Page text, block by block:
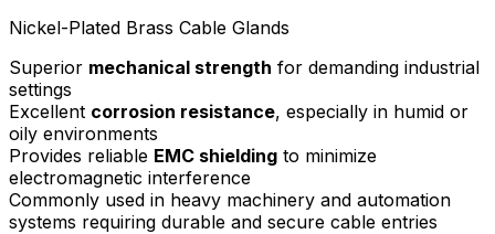
Nickel-Plated Brass Cable Glands
Superior mechanical strength for demanding industrial
settings
Excellent corrosion resistance, especially in humid or
oily environments
Provides reliable EMC shielding to minimize
electromagnetic interference
Commonly used in heavy machinery and automation
systems requiring durable and secure cable entries